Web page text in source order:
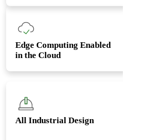
Edge Computing Enabled
in the Cloud
All Industrial Design